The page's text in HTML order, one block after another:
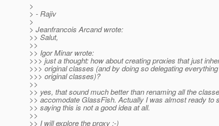
>
> - Rajiv
>
> Jeanfrancois Arcand wrote:
>> Salut,
>>
>> Igor Minar wrote:
>>> just a thought: how about creating proxies that just
>>> original classes (and by doing so delegating
>>> original classes)?
>>
>> yes, that sound much better than renaming all the
>> accomodate GlassFish. Actually I was almost ready to
>> saying this is not a good idea at all.
>>
>> I will explore the proxy :-)